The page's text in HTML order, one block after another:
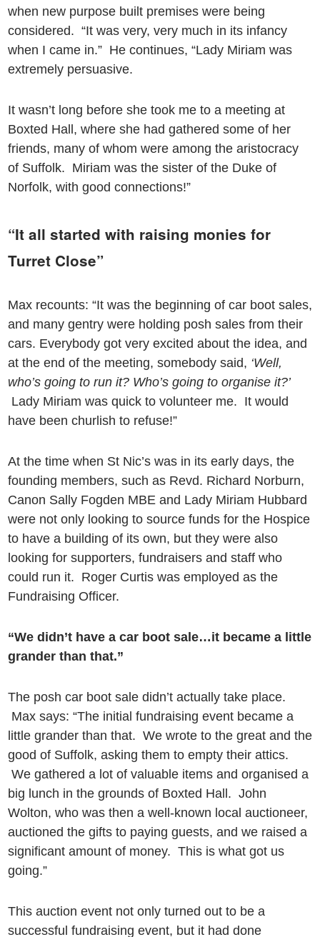
when new purpose built premises were being
considered. “It was very, very much in its infancy
when I came in.” He continues, “Lady Miriam was
extremely persuasive.
It wasn’t long before she took me to a meeting at
Boxted Hall, where she had gathered some of her
friends, many of whom were among the aristocracy
of Suffolk. Miriam was the sister of the Duke of
Norfolk, with good connections!”
“It all started with raising monies for
Turret Close”
Max recounts: “It was the beginning of car boot sales,
and many gentry were holding posh sales from their
cars. Everybody got very excited about the idea, and
at the end of the meeting, somebody said, ‘Well,
who’s going to run it? Who’s going to organise it?’
Lady Miriam was quick to volunteer me. It would
have been churlish to refuse!”
At the time when St Nic’s was in its early days, the
founding members, such as Revd. Richard Norburn,
Canon Sally Fogden MBE and Lady Miriam Hubbard
were not only looking to source funds for the Hospice
to have a building of its own, but they were also
looking for supporters, fundraisers and staff who
could run it. Roger Curtis was employed as the
Fundraising Officer.
“We didn’t have a car boot sale…it became a little
grander than that.”
The posh car boot sale didn’t actually take place.
Max says: “The initial fundraising event became a
little grander than that. We wrote to the great and the
good of Suffolk, asking them to empty their attics.
We gathered a lot of valuable items and organised a
big lunch in the grounds of Boxted Hall. John
Wolton, who was then a well-known local auctioneer,
auctioned the gifts to paying guests, and we raised a
significant amount of money. This is what got us
going.”
This auction event not only turned out to be a
successful fundraising event, but it had done